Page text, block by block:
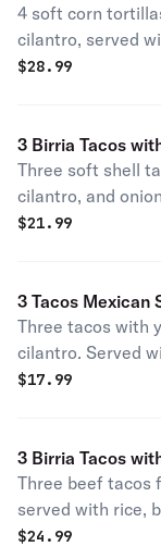
4 soft corn
cilantro, served
$28.99
3 Birria Tacos
Three soft shell
cilantro, and
consome for
$21.99
3 Tacos Mexican
Three tacos with
cilantro. Served
beans.
$17.99
3 Birria Tacos
Three beef tacos
served with rice,
$24.99